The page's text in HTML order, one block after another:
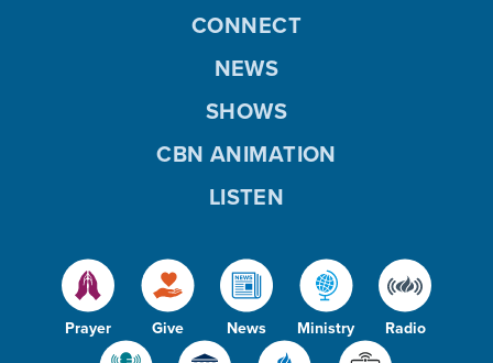
Prayer Give News Ministry Radio
CONNECT
NEWS
SHOWS
CBN ANIMATION
LISTEN